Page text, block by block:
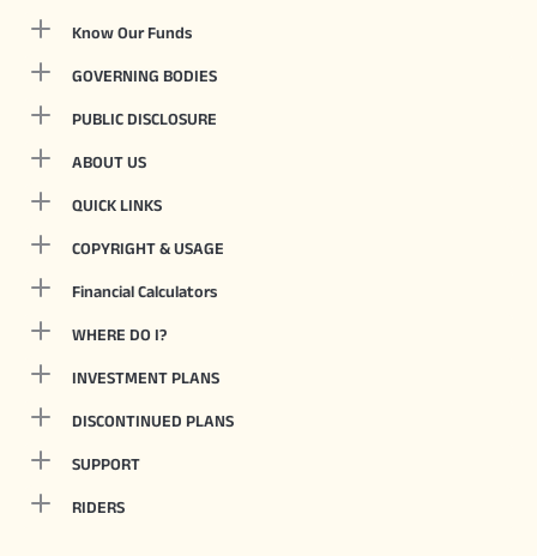
Know Our Funds
GOVERNING BODIES
PUBLIC DISCLOSURE
ABOUT US
QUICK LINKS
COPYRIGHT & USAGE
Financial Calculators
WHERE DO I?
INVESTMENT PLANS
DISCONTINUED PLANS
SUPPORT
RIDERS